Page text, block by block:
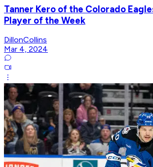
Tanner Kero of the Colorado
Player of the Week
DillonCollins
Mar 4, 2024